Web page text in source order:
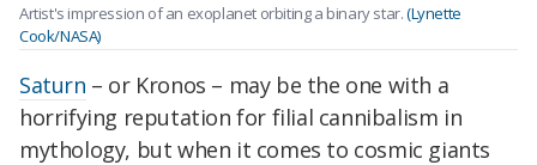
Artist's impression of an exoplanet orbiting a binary star.(Lynette
Cook/NASA)
Saturn – or Kronos – may be the one with a
horrifying reputation for filial cannibalism in
mythology, but when it comes to cosmic giants